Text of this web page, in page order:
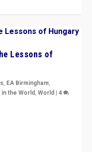
Lessons of
, EA Birmingham,
the World,World |4